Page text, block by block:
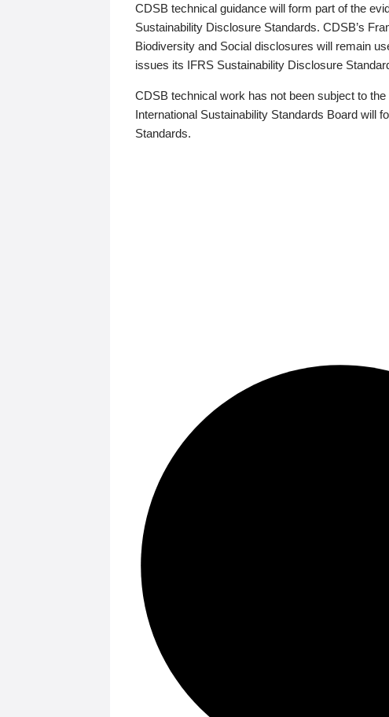
CDSB technical guidance will form part of the
Sustainability Disclosure Standards. CDSB’s
Biodiversity and Social disclosures will remain
issues its IFRS Sustainability Disclosure
CDSB technical work has not been subject to
International Sustainability Standards Board will
Standards.